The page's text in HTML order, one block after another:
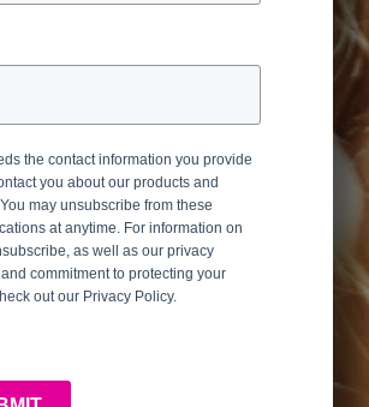
the contact information you provide
you about our products and
may unsubscribe from these
at anytime. For information on
as well as our privacy
commitment to protecting your
out our Privacy Policy.